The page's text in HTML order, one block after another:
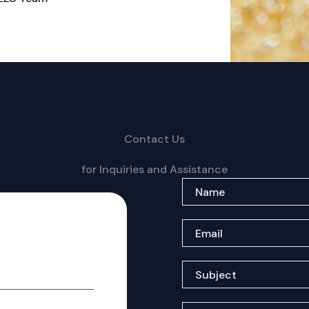
Contact Us
for Inquiries and Assistance